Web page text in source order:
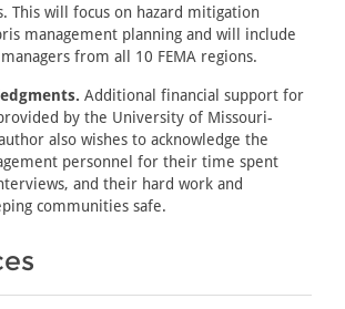
This will focus on hazard mitigation
management planning and will include
from all 10 FEMA regions.
Additional financial support for
by the University of Missouri-
also wishes to acknowledge the
personnel for their time spent
and their hard work and
communities safe.